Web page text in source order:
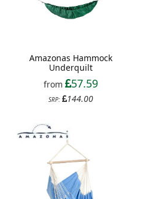
Amazonas Hammock
Underquilt
from
57.59
SRP: 144.00